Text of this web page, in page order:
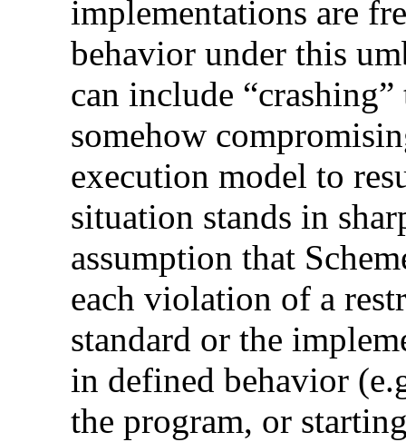
implementations are
behavior under this
can include
somehow
execution model to
situation stands in
assumption that
each violation of a
standard or the
in defined behavior
the program, or